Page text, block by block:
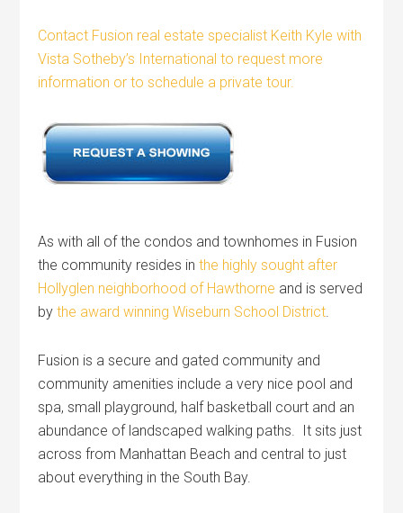
Contact Fusion real estate specialist Keith Kyle with
Vista Sotheby’s International to request more
information or to schedule a private tour.
As with all of the condos and townhomes in Fusion
the community resides inthe highly sought after
Hollyglen neighborhood of Hawthorne and is served
bythe award winning Wiseburn School District.
Fusion is a secure and gated community and
community amenities include a very nice pool and
spa, small playground, half basketball court and an
abundance of landscaped walking paths. It sits just
across from Manhattan Beach and central to just
about everything in the South Bay.